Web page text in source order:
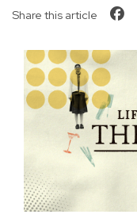
Share this article